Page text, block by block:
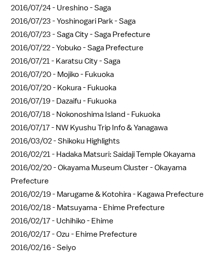
2016/07/24 - Ureshino - Saga
2016/07/23 -Yoshinogari Park - Saga
2016/07/23 -Saga City - Saga Prefecture
2016/07/22 -Yobuko - Saga Prefecture
2016/07/21 - Karatsu City - Saga
2016/07/20 - Mojiko - Fukuoka
2016/07/20 - Kokura - Fukuoka
2016/07/19 - Dazaifu - Fukuoka
2016/07/18 - Nokonoshima Island - Fukuoka
2016/07/17 - NW Kyushu Trip Info & Yanagawa
2016/03/02 -Shikoku Highlights
2016/02/21 - Hadaka Matsuri: Saidaji Temple Okayama
2016/02/20 -Okayama Museum Cluster - Okayama
Prefecture
2016/02/19 - Marugame & Kotohira - Kagawa Prefecture
2016/02/18 - Matsuyama - Ehime Prefecture
2016/02/17 - Uchihiko - Ehime
2016/02/17 -Ozu - Ehime Prefecture
2016/02/16 -Seiyo